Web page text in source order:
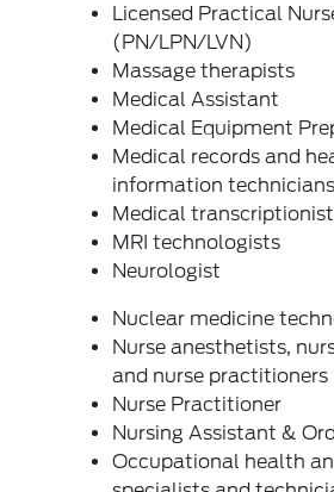
Licensed Practical
(PN/LPN/LVN)
Massage therapists
Medical Assistant
Medical Equipment
Medical records and
information technicians
Medical
MRI technologists
Neurologist
Nuclear medicine
Nurse anesthetists,
and nurse practitioners
Nurse Practitioner
Nursing Assistant &
Occupational health